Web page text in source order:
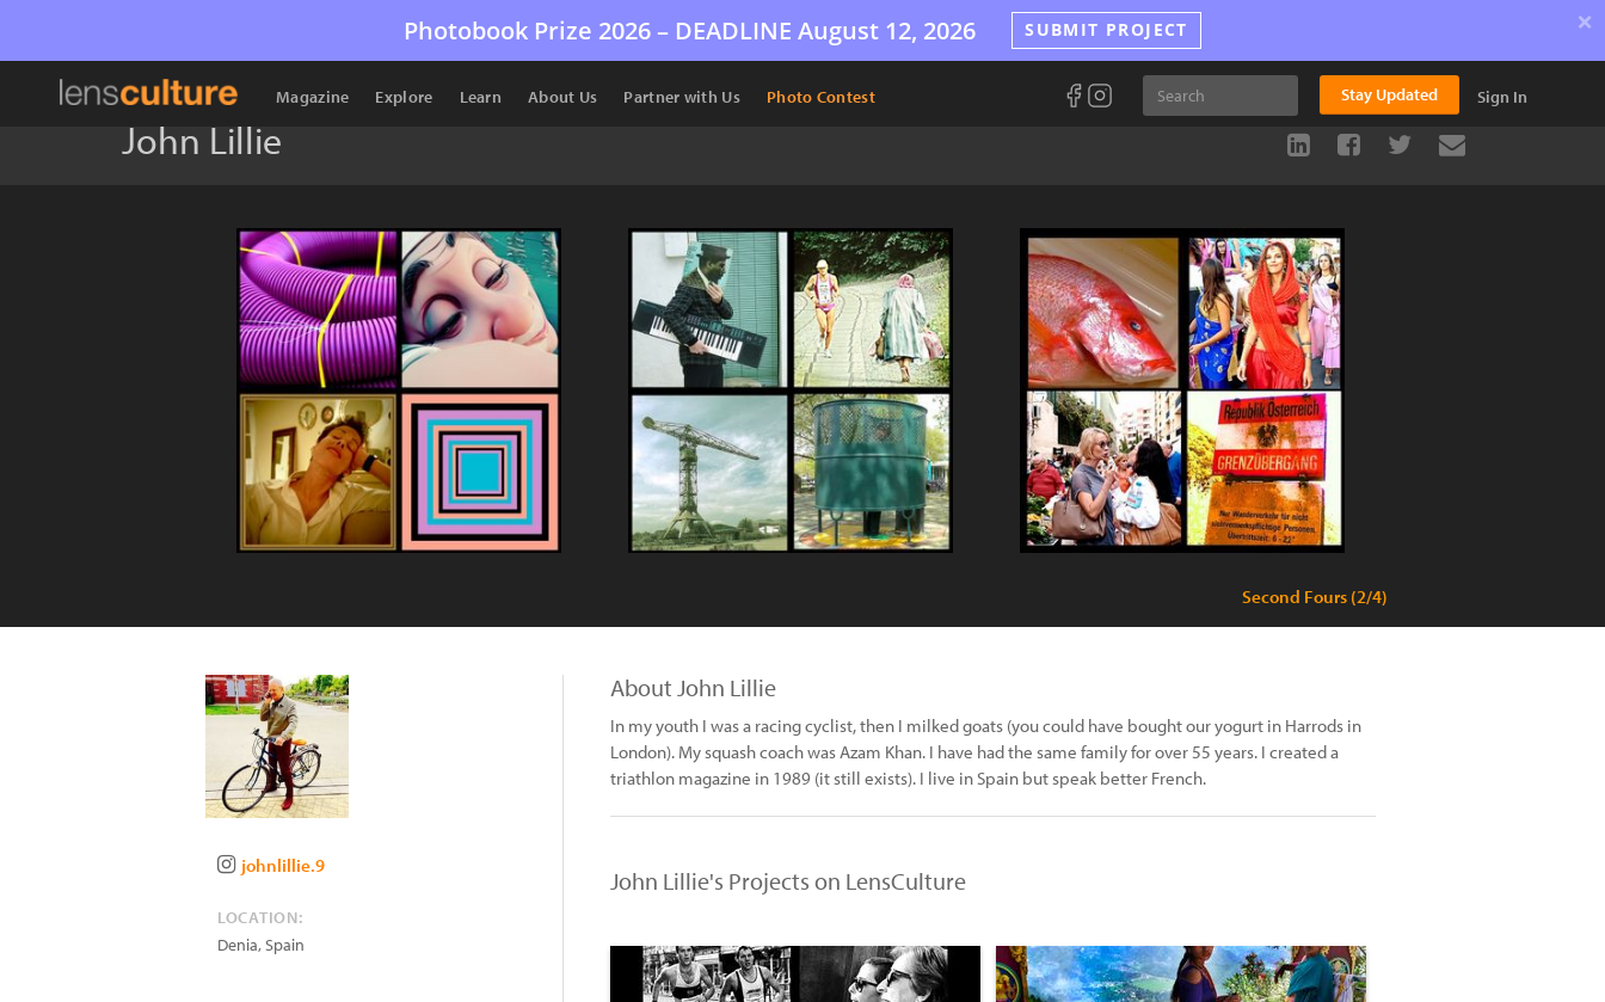
Photobook Prize 2026 – DEADLINE August 12, 2026 SUBMIT PROJECT ×
Magazine Explore Learn About Us Partner with Us Photo Contest Stay Updated Sign In
John Lillie
Second Fours (2/4)
johnlillie.9
LOCATION:
Denia,Spain
About John Lillie
In my youth I was a racing cyclist, then I milked goats (you could have bought our yogurt in Harrods in
London). My squash coach was Azam Khan. I have had the same family for over 55 years. I created a
triathlon magazine in 1989 (it still exists). I live in Spain but speak better French.
John Lillie's Projects on LensCulture